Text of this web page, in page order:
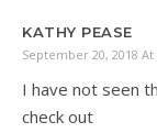
KATHY PEASE
September 20, 2018 At
I have not seen
check out